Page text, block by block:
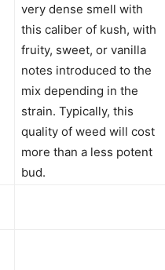
very dense smell with
this caliber of kush, with
fruity, sweet, or vanilla
notes introduced to the
mix depending in the
strain. Typically, this
quality of weed will cost
more than a less potent
bud.